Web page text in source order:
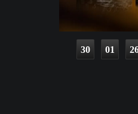
30 01